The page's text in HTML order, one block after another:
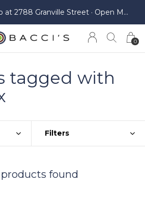
0
Free in-store pickup at 2788 Granville Street · Open Monday to Saturday
tagged with
Filters
products found